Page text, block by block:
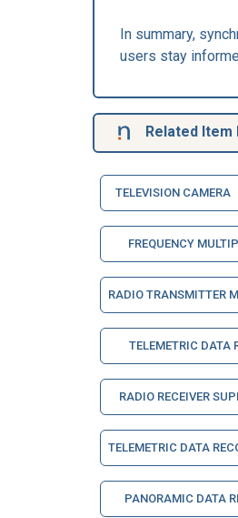
In summary,
users stay
Related
TELEVISION CAMERA
FREQUENCY
RADIO TRANSMITTER
TELEMETRIC DATA
RADIO RECEIVER
TELEMETRIC DATA
PANORAMIC DATA